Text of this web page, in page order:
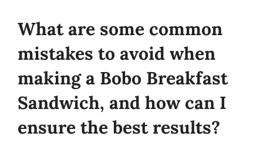
What are some common
mistakes to avoid when
making a Bobo Breakfast
Sandwich, and how can I
ensure the best results?